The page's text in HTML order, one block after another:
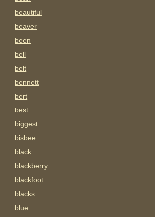
beautiful
beaver
been
bell
belt
bennett
bert
best
biggest
bisbee
black
blackberry
blackfoot
blacks
blue